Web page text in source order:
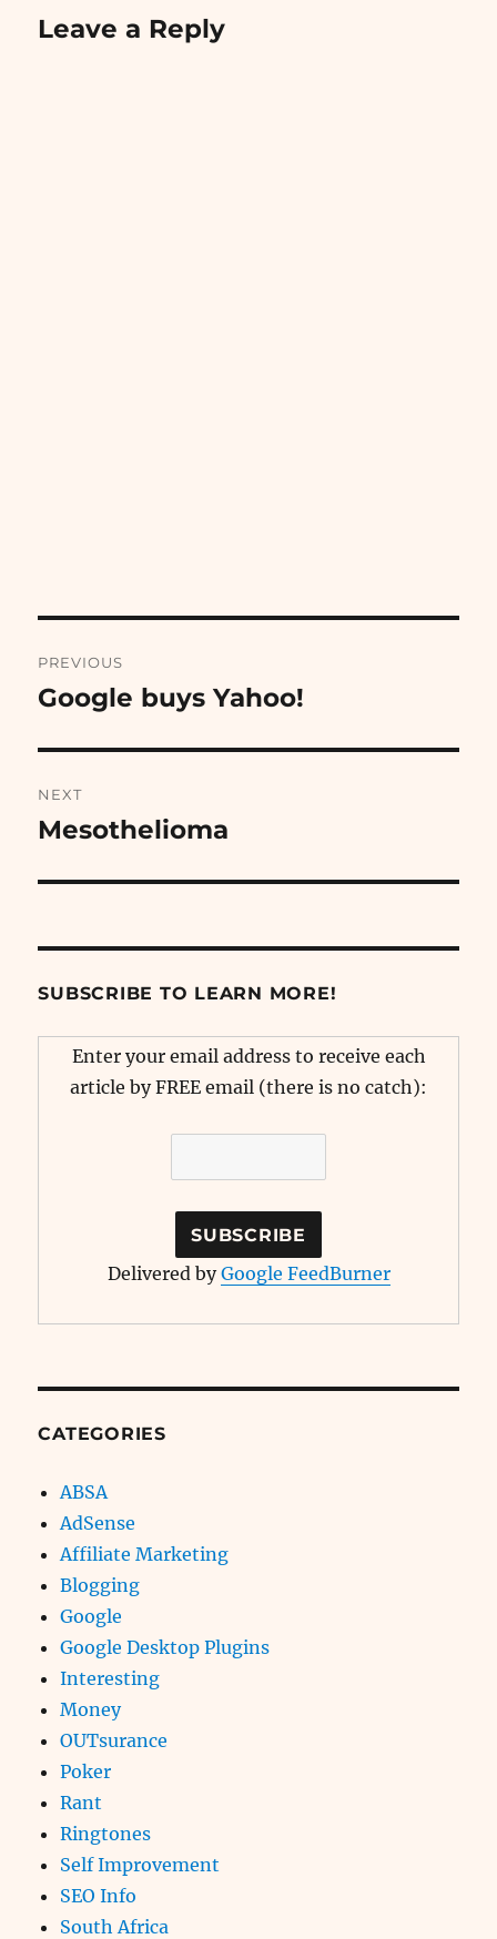
Leave a Reply
navigation
PREVIOUS
Previous
Google buys Yahoo!
NEXT
Next
Mesothelioma
SUBSCRIBE TO LEARN MORE!
Enter your email address to receive each
article by FREE email (there is no catch):
Delivered byGoogle FeedBurner
CATEGORIES
ABSA
AdSense
Affiliate Marketing
Blogging
Google
Google Desktop Plugins
Interesting
Money
OUTsurance
Poker
Rant
Ringtones
Self Improvement
SEO Info
South Africa